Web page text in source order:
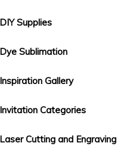
DIY Supplies
Dye Sublimation
Inspiration Gallery
Invitation Categories
Laser Cutting and Engraving